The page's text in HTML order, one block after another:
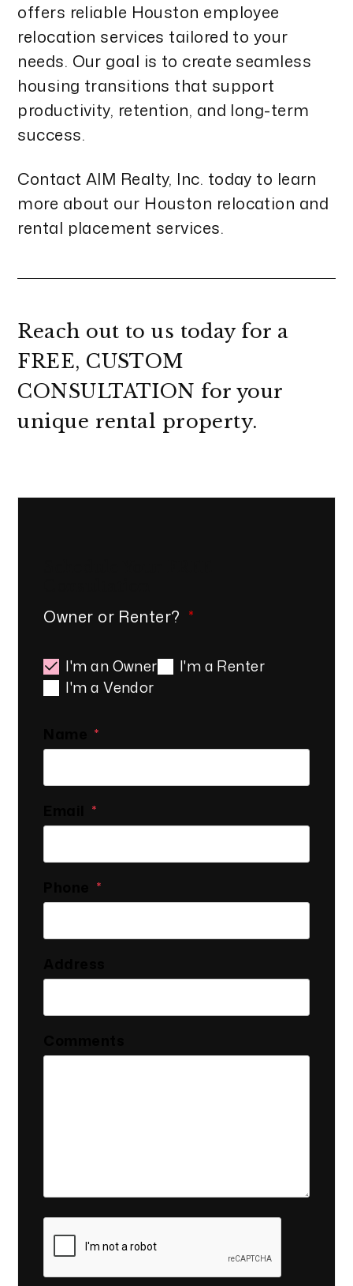
offers reliable Houston employee
relocation services tailored to your
needs. Our goal is to create seamless
housing transitions that support
productivity, retention, and long-term
success.
Contact AIM Realty, Inc. today to learn
more about our Houston relocation and
rental placement services.
Reach out to us today for a
FREE, CUSTOM
CONSULTATION for your
unique rental property.
Owner or Renter?
I'm an Owner
I'm a Renter
I'm a Vendor